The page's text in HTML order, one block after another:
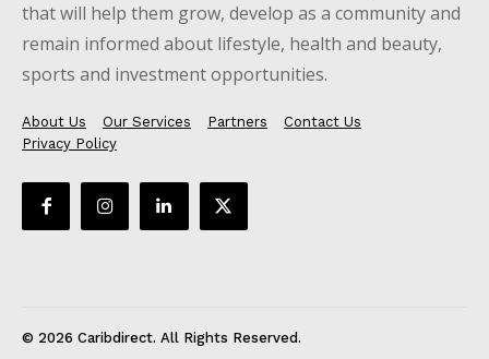
that will help them grow, develop as a community and
remain informed about lifestyle, health and beauty,
sports and investment opportunities.
About Us Our Services Partners
Contact Us
Privacy Policy
© 2026 Caribdirect. All Rights Reserved.